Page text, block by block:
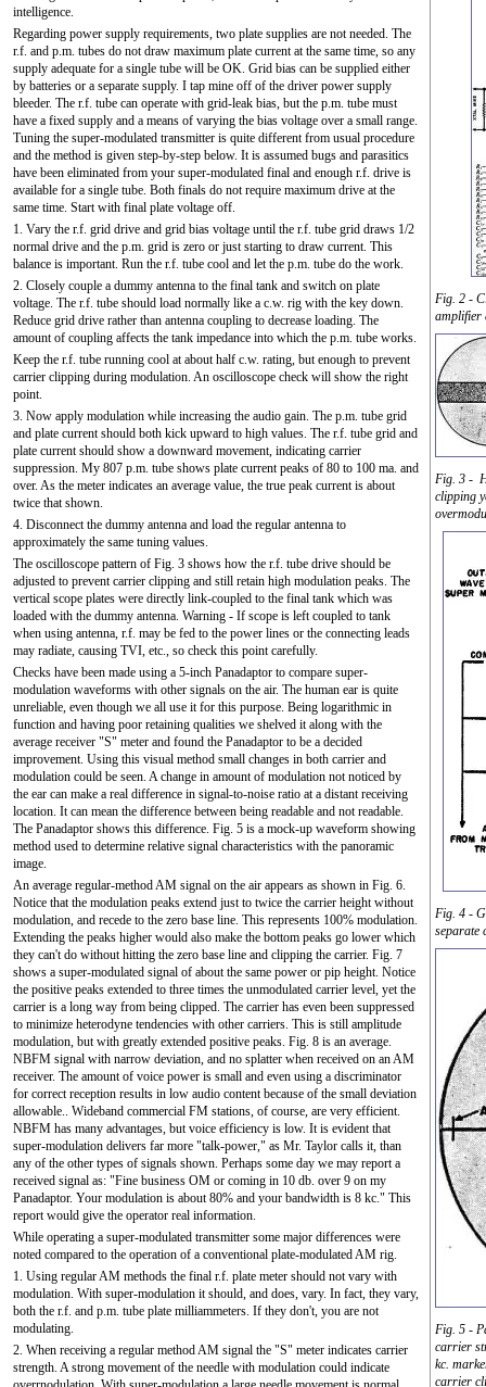
Fig. 2 -
amplifier
Fig. 3 -
clipping
Fig. 4 -
separate
Fig. 5 -
carrier
kc.
carrier
intelligence.
Regarding power supply requirements, two plate supplies are not needed. The
r.f. and p.m. tubes do not draw maximum plate current at the same time, so any
supply adequate for a single tube will be OK. Grid bias can be supplied either
by batteries or a separate supply. I tap mine off of the driver power supply
bleeder. The r.f. tube can operate with grid-leak bias, but the p.m. tube must
have a fixed supply and a means of varying the bias voltage over a small range.
Tuning the super-modulated transmitter is quite different from usual procedure
and the method is given step-by-step below. It is assumed bugs and parasitics
have been eliminated from your super-modulated final and enough r.f. drive is
available for a single tube. Both finals do not require maximum drive at the
same time. Start with final plate voltage off.
1. Vary the r.f. grid drive and grid bias voltage until the r.f. tube grid draws 1/2
normal drive and the p.m. grid is zero or just starting to draw current. This
balance is important. Run the r.f. tube cool and let the p.m. tube do the work.
2. Closely couple a dummy antenna to the final tank and switch on plate
voltage. The r.f. tube should load normally like a c.w. rig with the key down.
Reduce grid drive rather than antenna coupling to decrease loading. The
amount of coupling affects the tank impedance into which the p.m. tube works.
Keep the r.f. tube running cool at about half c.w. rating, but enough to prevent
carrier clipping during modulation. An oscilloscope check will show the right
point.
3. Now apply modulation while increasing the audio gain. The p.m. tube grid
and plate current should both kick upward to high values. The r.f. tube grid and
plate current should show a downward movement, indicating carrier
suppression. My 807 p.m. tube shows plate current peaks of 80 to 100 ma. and
over. As the meter indicates an average value, the true peak current is about
twice that shown.
4. Disconnect the dummy antenna and load the regular antenna to
approximately the same tuning values.
The oscilloscope pattern of Fig. 3 shows how the r.f. tube drive should be
adjusted to prevent carrier clipping and still retain high modulation peaks. The
vertical scope plates were directly link-coupled to the final tank which was
loaded with the dummy antenna. Warning - If scope is left coupled to tank
when using antenna, r.f. may be fed to the power lines or the connecting leads
may radiate, causing TVI, etc., so check this point carefully.
Checks have been made using a 5-inch Panadaptor to compare super-
modulation waveforms with other signals on the air. The human ear is quite
unreliable, even though we all use it for this purpose. Being logarithmic in
function and having poor retaining qualities we shelved it along with the
average receiver "S" meter and found the Panadaptor to be a decided
improvement. Using this visual method small changes in both carrier and
modulation could be seen. A change in amount of modulation not noticed by
the ear can make a real difference in signal-to-noise ratio at a distant receiving
location. It can mean the difference between being readable and not readable.
The Panadaptor shows this difference. Fig. 5 is a mock-up waveform showing
method used to determine relative signal characteristics with the panoramic
image.
An average regular-method AM signal on the air appears as shown in Fig. 6.
Notice that the modulation peaks extend just to twice the carrier height without
modulation, and recede to the zero base line. This represents 100% modulation.
Extending the peaks higher would also make the bottom peaks go lower which
they can't do without hitting the zero base line and clipping the carrier. Fig. 7
shows a super-modulated signal of about the same power or pip height. Notice
the positive peaks extended to three times the unmodulated carrier level, yet the
carrier is a long way from being clipped. The carrier has even been suppressed
to minimize heterodyne tendencies with other carriers. This is still amplitude
modulation, but with greatly extended positive peaks. Fig. 8 is an average.
NBFM signal with narrow deviation, and no splatter when received on an AM
receiver. The amount of voice power is small and even using a discriminator
for correct reception results in low audio content because of the small deviation
allowable.. Wideband commercial FM stations, of course, are very efficient.
NBFM has many advantages, but voice efficiency is low. It is evident that
super-modulation delivers far more "talk-power," as Mr. Taylor calls it, than
any of the other types of signals shown. Perhaps some day we may report a
received signal as: "Fine business OM or coming in 10 db. over 9 on my
Panadaptor. Your modulation is about 80% and your bandwidth is 8 kc." This
report would give the operator real information.
While operating a super-modulated transmitter some major differences were
noted compared to the operation of a conventional plate-modulated AM rig.
1. Using regular AM methods the final r.f. plate meter should not vary with
modulation. With super-modulation it should, and does, vary. In fact, they vary,
both the r.f. and p.m. tube plate milliammeters. If they don't, you are not
modulating.
2. When receiving a regular method AM signal the "S" meter indicates carrier
strength. A strong movement of the needle with modulation could indicate